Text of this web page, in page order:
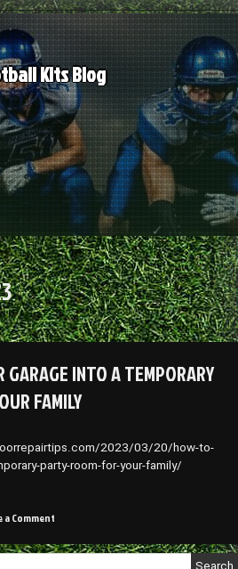
Kits Blog
GARAGE INTO A TEMPORARY
FAMILY
2023/03/20/how-to-
party-room-for-your-family/
a Comment
to